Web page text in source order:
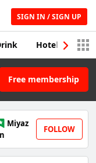
SIGN IN / SIGN UP
Hotel &
Free membership
Miyaz
FOLLOW